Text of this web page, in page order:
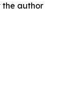
the author